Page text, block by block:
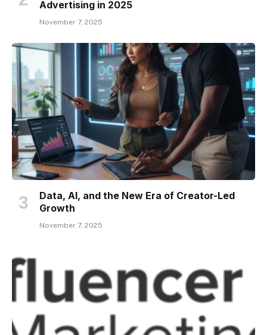
Advertising in 2025
November 7, 2025
Data, AI, and the New Era of Creator-Led
Growth
November 7, 2025